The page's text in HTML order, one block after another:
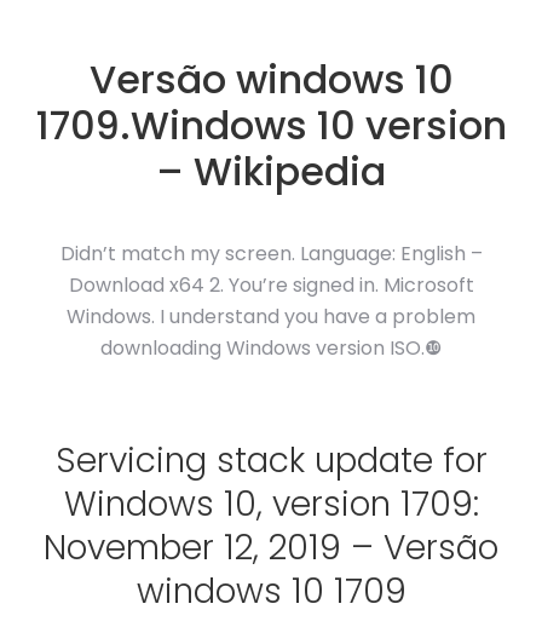
Versão windows 10
1709.Windows 10 version
– Wikipedia
Didn’t match my screen. Language: English –
Download x64 2. You’re signed in. Microsoft
Windows. I understand you have a problem
downloading Windows version ISO.❿
Servicing stack update for
Windows 10, version 1709:
November 12, 2019 – Versão
windows 10 1709